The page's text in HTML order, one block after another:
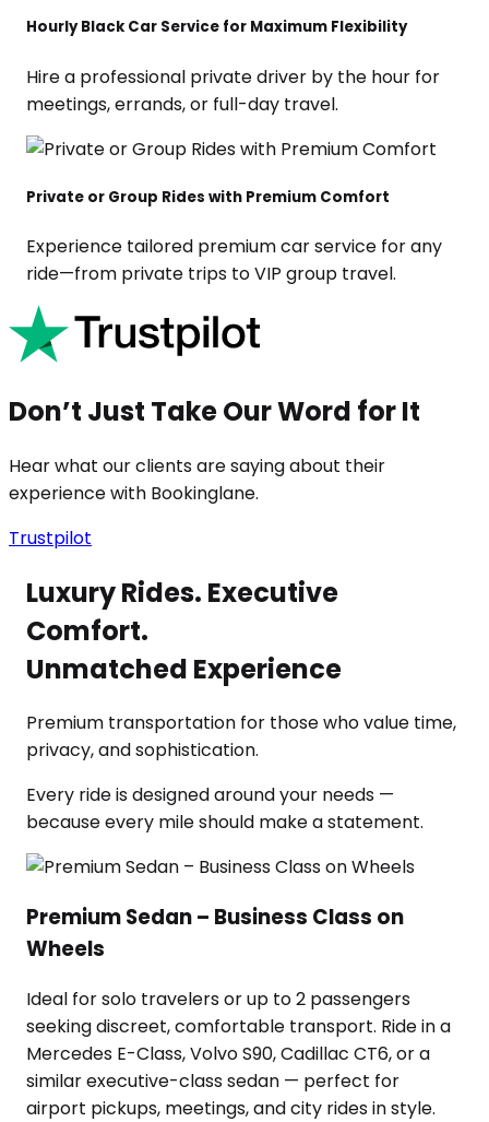
Hourly Black Car Service for Maximum Flexibility
Hire a professional private driver by the hour for
meetings, errands, or full-day travel.
Private or Group Rides with Premium Comfort
Experience tailored premium car service for any
ride—from private trips to VIP group travel.
Don’t Just Take Our Word for It
Hear what our clients are saying about their
experience with Bookinglane.
Trustpilot
Luxury Rides. Executive
Comfort.
Unmatched Experience
Premium transportation for those who value time,
privacy, and sophistication.
Every ride is designed around your needs —
because every mile should make a statement.
Premium Sedan – Business Class on
Wheels
Ideal for solo travelers or up to 2 passengers
seeking discreet, comfortable transport. Ride in a
Mercedes E-Class, Volvo S90, Cadillac CT6, or a
similar executive-class sedan — perfect for
airport pickups, meetings, and city rides in style.